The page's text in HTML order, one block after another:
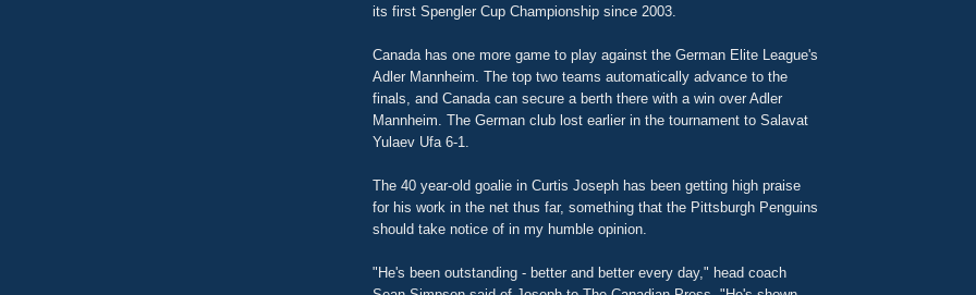
its first Spengler Cup Championship since 2003.
Canada has one more game to play against the German Elite League's
Adler Mannheim. The top two teams automatically advance to the
finals, and Canada can secure a berth there with a win over Adler
Mannheim. The German club lost earlier in the tournament to Salavat
Yulaev Ufa 6-1.
The 40 year-old goalie in Curtis Joseph has been getting high praise
for his work in the net thus far, something that the Pittsburgh Penguins
should take notice of in my humble opinion.
"He's been outstanding - better and better every day," head coach